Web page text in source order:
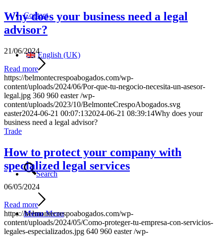
Contact
English (UK)
Search
Menu Menu
Why does your business need a legal
advisor?
21/06/2024
Read more
https://belmontecrespoabogados.com/wp-
content/uploads/2024/06/Por-que-tu-negocio-necesita-un-asesor-
legal.jpg 360 960 easter /wp-
content/uploads/2023/10/BelmonteCrespoAbogados.svg
easter2024-06-21 00:07:132024-06-21 08:39:14Why does your
business need a legal advisor?
Trade
How to protect your company with
specialized legal services
06/05/2024
Read more
https://belmontecrespoabogados.com/wp-
content/uploads/2024/05/Como-proteger-tu-empresa-con-servicios-
legales-especializados.jpg 640 960 easter /wp-